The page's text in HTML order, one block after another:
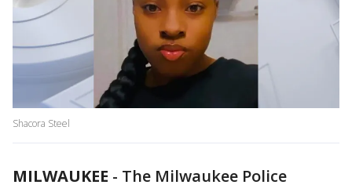
Shacora Steel
MILWAUKEE - The Milwaukee Police